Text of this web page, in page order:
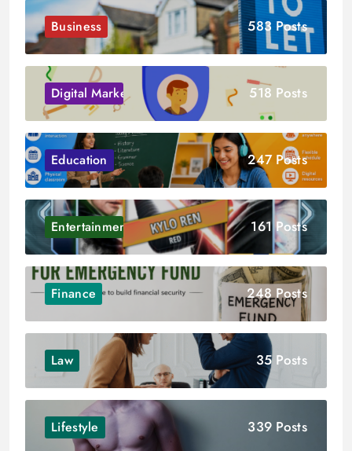
Business 583 Posts
Digital Marketing 518 Posts
Education 247 Posts
Entertainment 161 Posts
Finance 248 Posts
Law 35 Posts
Lifestyle 339 Posts